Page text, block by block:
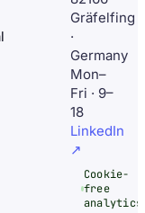
Gräfelfing
·
Germany
Mon–
Fri · 9–
18
LinkedIn
↗
Cookie-
free
analytics